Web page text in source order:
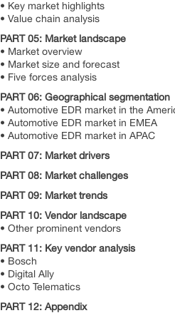
• Key market highlights
• Value chain analysis
PART 05: Market landscape
• Market overview
• Market size and forecast
• Five forces analysis
PART 06: Geographical segmentation
• Automotive EDR market in the
• Automotive EDR market in EMEA
• Automotive EDR market in APAC
PART 07: Market drivers
PART 08: Market challenges
PART 09: Market trends
PART 10: Vendor landscape
• Other prominent vendors
PART 11: Key vendor analysis
• Bosch
• Digital Ally
• Octo Telematics
PART 12: Appendix